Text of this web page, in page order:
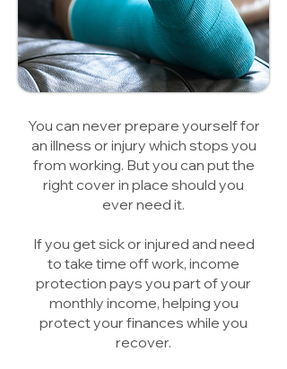
You can never prepare yourself for
an illness or injury which stops you
from working. But you can put the
right cover in place should you
ever need it.
If you get sick or injured and need
to take time off work, income
protection pays you part of your
monthly income, helping you
protect your finances while you
recover.